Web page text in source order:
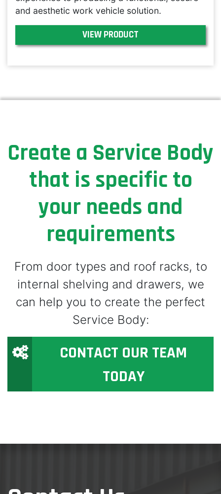
and aesthetic work vehicle solution.
VIEW PRODUCT
Create a Service Body
that is specific to
your needs and
requirements
From door types and roof racks, to
internal shelving and drawers, we
can help you to create the perfect
Service Body:
CONTACT OUR TEAM
TODAY